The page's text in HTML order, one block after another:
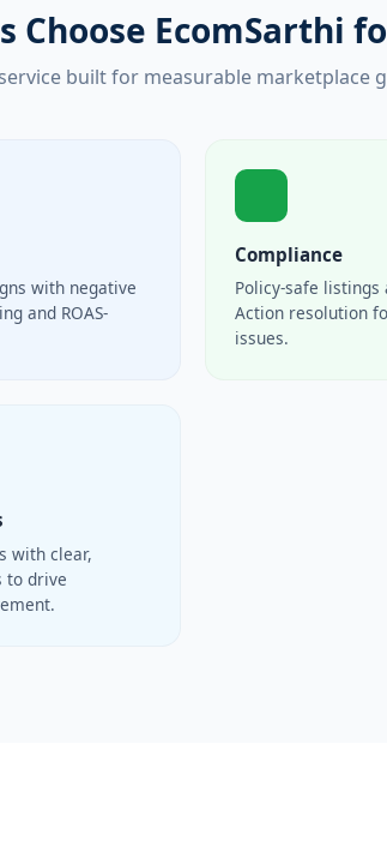
Choose EcomSarthi
built for measurable marketplace
with negative
and ROAS-
Compliance
Policy-safe listings
Action resolution
issues.
with clear,
to drive